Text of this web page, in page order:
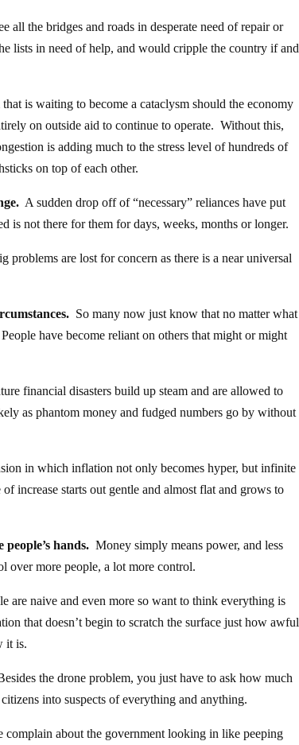
all the bridges and roads in desperate need of repair or
lists in need of help, and would cripple the country if and
is waiting to become a cataclysm should the economy
on outside aid to continue to operate. Without this,
is adding much to the stress level of hundreds of
on top of each other.
A sudden drop off of “necessary” reliances have put
is not there for them for days, weeks, months or longer.
problems are lost for concern as there is a near universal
So many now just know that no matter what
have become reliant on others that might or might
financial disasters build up steam and are allowed to
as phantom money and fudged numbers go by without
in which inflation not only becomes hyper, but infinite
increase starts out gentle and almost flat and grows to
hands. Money simply means power, and less
over more people, a lot more control.
are naive and even more so want to think everything is
that doesn’t begin to scratch the surface just how awful
it is.
the drone problem, you just have to ask how much
into suspects of everything and anything.
complain about the government looking in like peeping